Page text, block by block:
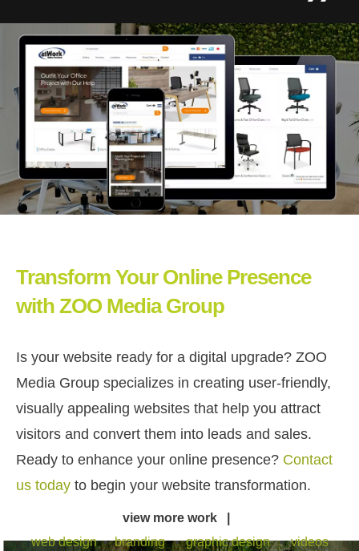
Transform Your Online Presence
with ZOO Media Group
Is your website ready for a digital upgrade? ZOO
Media Group specializes in creating user-friendly,
visually appealing websites that help you attract
visitors and convert them into leads and sales.
Ready to enhance your online presence? Contact
us today to begin your website transformation.
view more work |
web design•branding•graphic design•videos